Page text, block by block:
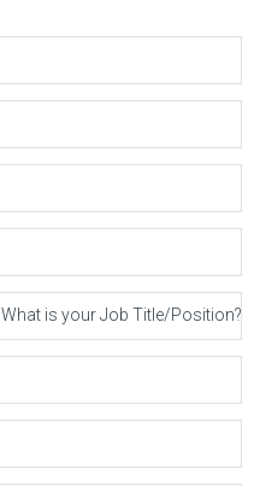
What is your Job Title/Position?